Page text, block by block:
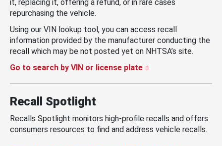
it, replacing it, offering a refund, or in rare cases
repurchasing the vehicle.
Using our VIN lookup tool, you can access recall
information provided by the manufacturer conducting the
recall which may be not posted yet on NHTSA’s site.
Go to search by VIN or license plate
Recall Spotlight
Recalls Spotlight monitors high-profile recalls and offers
consumers resources to find and address vehicle recalls.